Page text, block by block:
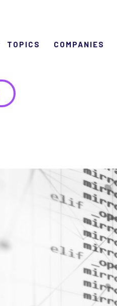
TOPICS COMPANIES